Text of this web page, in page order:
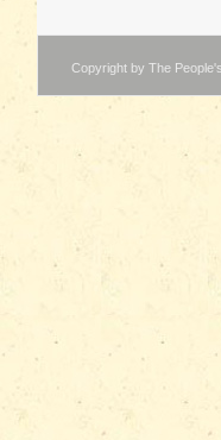
Copyright by The